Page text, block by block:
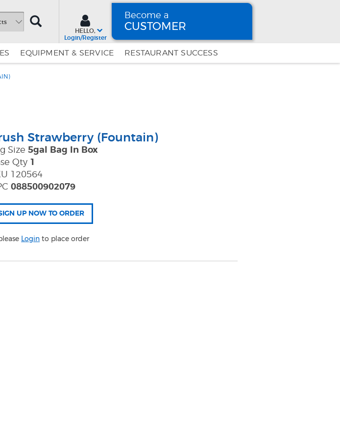
SEARCH
HELLO,
Login/Register
Become a
CUSTOMER
a CUSTOMER
EQUIPMENT & SERVICE RESTAURANT SUCCESS
Strawberry (Fountain)
Size 5gal Bag In Box
Qty 1
120564
088500902079
Login to place order